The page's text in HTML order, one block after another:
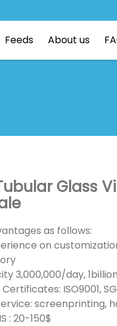
Feeds About us
Glass
as follows:
on
3,000,000/day,
ISO9001,
screenprinting,
: 20-150$